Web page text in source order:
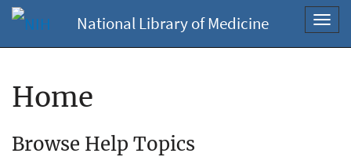
National Library of Medicine
Home
Browse Help Topics